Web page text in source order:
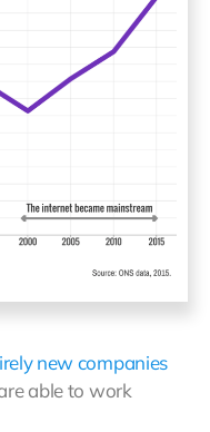
new companies
able to work